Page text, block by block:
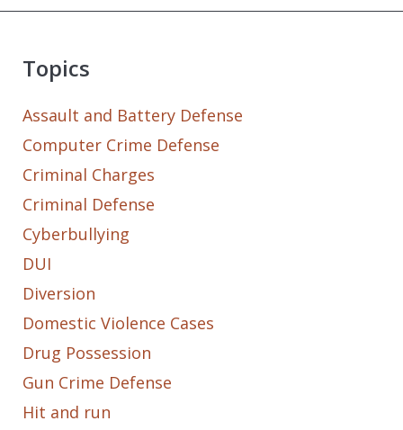
Topics
Assault and Battery Defense
Computer Crime Defense
Criminal Charges
Criminal Defense
Cyberbullying
DUI
Diversion
Domestic Violence Cases
Drug Possession
Gun Crime Defense
Hit and run